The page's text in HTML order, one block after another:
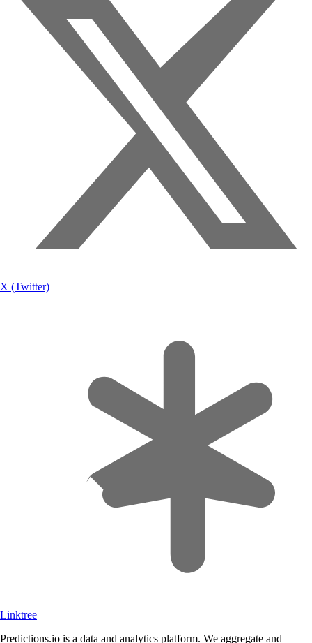
X (Twitter)
Linktree
Predictions.io is a data and analytics platform. We aggregate and